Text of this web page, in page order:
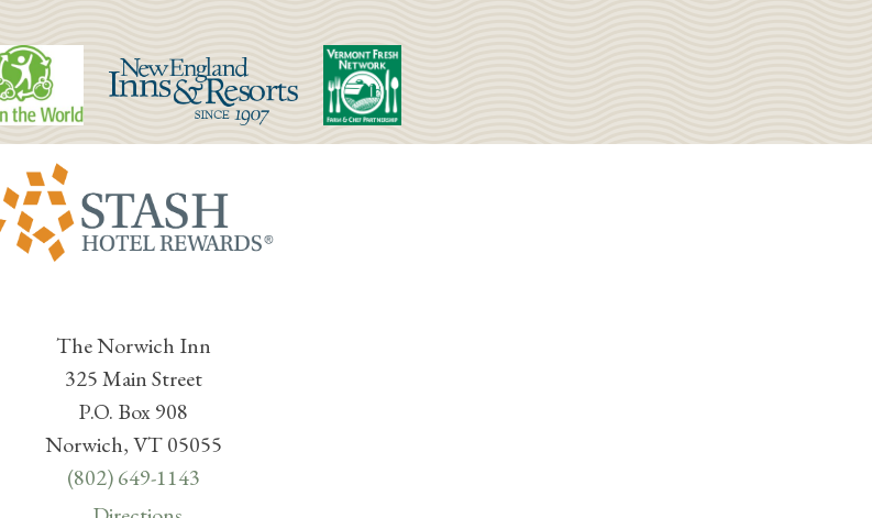
The Norwich Inn
325 Main Street
P.O. Box 908
Norwich, VT 05055
(802) 649-1143